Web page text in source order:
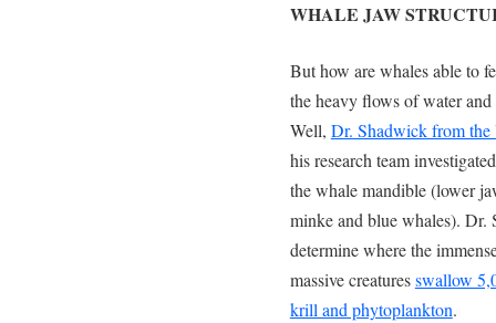
WHALE JAW
But how are whales able to
the heavy flows of water
Well, Dr. Shadwick from
his research team
the whale mandible (lower
minke and blue whales). Dr.
determine where the
massive creaturesswallow
krill and phytoplankton.